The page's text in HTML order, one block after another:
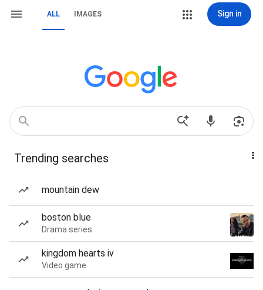
ALL IMAGES Sign in
Trending searches
mountain dew
boston blue
Drama series
kingdom hearts iv
Video game